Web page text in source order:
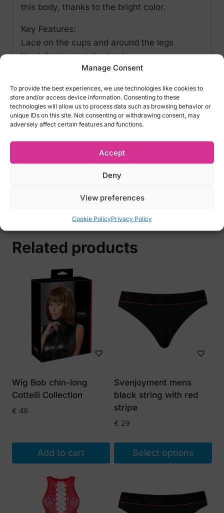
Manage Consent
To provide the best experiences, we use technologies like cookies to
store and/or access device information. Consenting to these
technologies will allow us to process data such as browsing behavior or
unique IDs on this site. Not consenting or withdrawing consent, may
adversely affect certain features and functions.
Accept
Deny
View preferences
Cookie PolicyPrivacy Policy
this body, thanks to the bright color.
Key Features:
Lace on the cups and around the legs
Hook fastener at the back
Invitingly open in the crotch area
Material and Design:
90% polyamide
10% elastane
S/M – EU 34-38, US 2-8, UK 6-10, RUS 40-
Related products
Wig Bob chin-long
Cottelli Collection
€ 49
Add to cart
Svenjoyment mens
black string with red
stripe
€ 29
Select options
has
multiple